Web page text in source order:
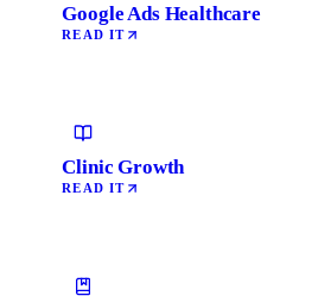
Google Ads Healthcare
READ IT
Clinic Growth
READ IT